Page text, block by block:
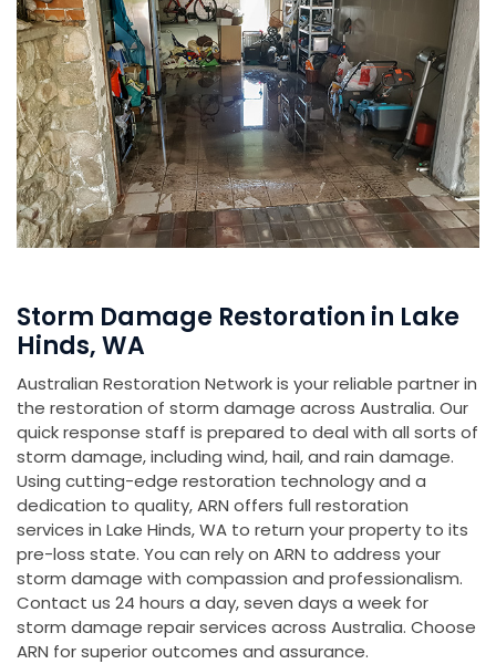
Storm Damage Restoration in Lake
Hinds, WA
Australian Restoration Network is your reliable partner in
the restoration of storm damage across Australia. Our
quick response staff is prepared to deal with all sorts of
storm damage, including wind, hail, and rain damage.
Using cutting-edge restoration technology and a
dedication to quality, ARN offers full restoration
services in Lake Hinds, WA to return your property to its
pre-loss state. You can rely on ARN to address your
storm damage with compassion and professionalism.
Contact us 24 hours a day, seven days a week for
storm damage repair services across Australia. Choose
ARN for superior outcomes and assurance.